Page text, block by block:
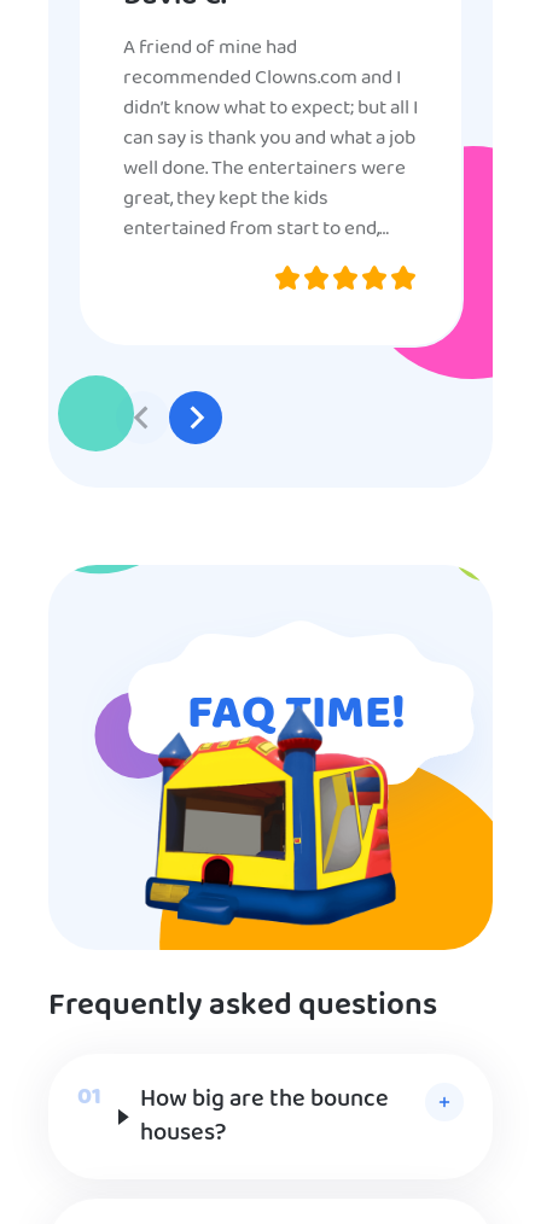
A friend of mine had
recommended Clowns.com and I
didn’t know what to expect; but all I
can say is thank you and what a job
well done. The entertainers were
great, they kept the kids
entertained from start to end,
they were very nice and
professional, and even though
to participate they really made the
effort to make sure everyone was
involved and that everyone
participated. Thank you for making
entertainment.
FAQ TIME!
Frequently asked questions
How big are the bounce
houses?